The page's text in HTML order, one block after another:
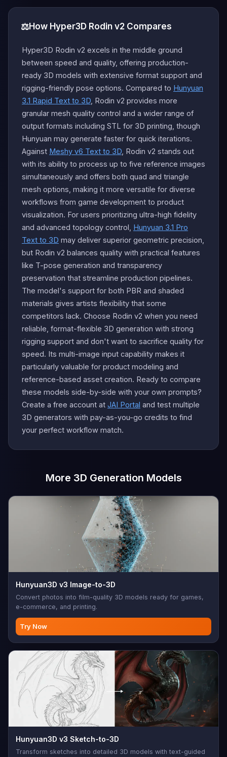
⚖️How Hyper3D Rodin v2 Compares
Hyper3D Rodin v2 excels in the middle ground
between speed and quality, offering production-
ready 3D models with extensive format support and
rigging-friendly pose options. Compared to Hunyuan
3.1 Rapid Text to 3D , Rodin v2 provides more
granular mesh quality control and a wider range of
output formats including STL for 3D printing, though
Hunyuan may generate faster for quick iterations.
Against Meshy v6 Text to 3D , Rodin v2 stands out
with its ability to process up to five reference images
simultaneously and offers both quad and triangle
mesh options, making it more versatile for diverse
workflows from game development to product
visualization. For users prioritizing ultra-high fidelity
and advanced topology control, Hunyuan 3.1 Pro
Text to 3D may deliver superior geometric precision,
but Rodin v2 balances quality with practical features
like T-pose generation and transparency
preservation that streamline production pipelines.
The model's support for both PBR and shaded
materials gives artists flexibility that some
competitors lack. Choose Rodin v2 when you need
reliable, format-flexible 3D generation with strong
rigging support and don't want to sacrifice quality for
speed. Its multi-image input capability makes it
particularly valuable for product modeling and
reference-based asset creation. Ready to compare
these models side-by-side with your own prompts?
Create a free account at JAI Portal and test multiple
3D generators with pay-as-you-go credits to find
your perfect workflow match.
More 3D Generation Models
Hunyuan3D v3 Image-to-3D
Convert photos into film-quality 3D models ready for games,
e-commerce, and printing.
Try Now
Hunyuan3D v3 Sketch-to-3D
Transform sketches into detailed 3D models with text-guided